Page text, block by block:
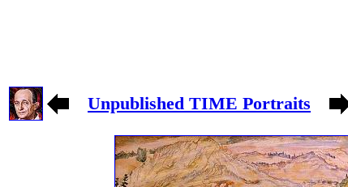
Unpublished TIME Portraits